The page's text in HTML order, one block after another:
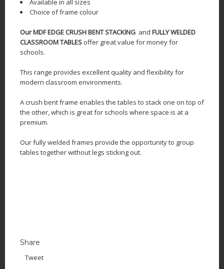
Choice of frame colour
Our MDF EDGE CRUSH BENT STACKING and FULLY WELDED
CLASSROOM TABLES offer great value for money for
schools.
This range provides excellent quality and flexibility for
modern classroom environments.
A crush bent frame enables the tables to stack one on top of
the other, which is great for schools where space is at a
premium.
Our fully welded frames provide the opportunity to group
tables together without legs sticking out.
Share
Tweet